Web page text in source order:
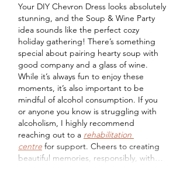
Your DIY Chevron Dress looks absolutely
stunning, and the Soup & Wine Party
idea sounds like the perfect cozy
holiday gathering! There’s something
special about pairing hearty soup with
good company and a glass of wine.
While it’s always fun to enjoy these
moments, it’s also important to be
mindful of alcohol consumption. If you
or anyone you know is struggling with
alcoholism, I highly recommend
reaching out to a rehabilitation
centre for support. Cheers to creating
beautiful memories, responsibly, with…